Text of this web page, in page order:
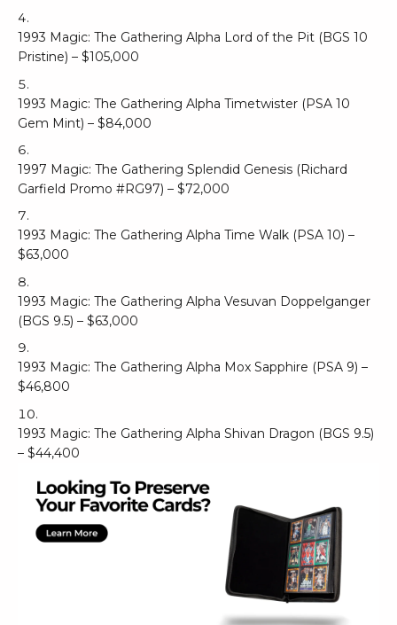
1993 Magic: The Gathering Alpha Lord of the Pit (BGS 10
Pristine) – $105,000
1993 Magic: The Gathering Alpha Timetwister (PSA 10
Gem Mint) – $84,000
1997 Magic: The Gathering Splendid Genesis (Richard
Garfield Promo #RG97) – $72,000
1993 Magic: The Gathering Alpha Time Walk (PSA 10) –
$63,000
1993 Magic: The Gathering Alpha Vesuvan Doppelganger
(BGS 9.5) – $63,000
1993 Magic: The Gathering Alpha Mox Sapphire (PSA 9) –
$46,800
1993 Magic: The Gathering Alpha Shivan Dragon (BGS 9.5)
– $44,400